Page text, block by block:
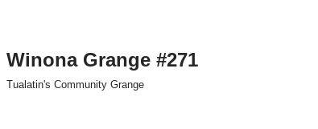
Winona Grange #271
Tualatin's Community Grange